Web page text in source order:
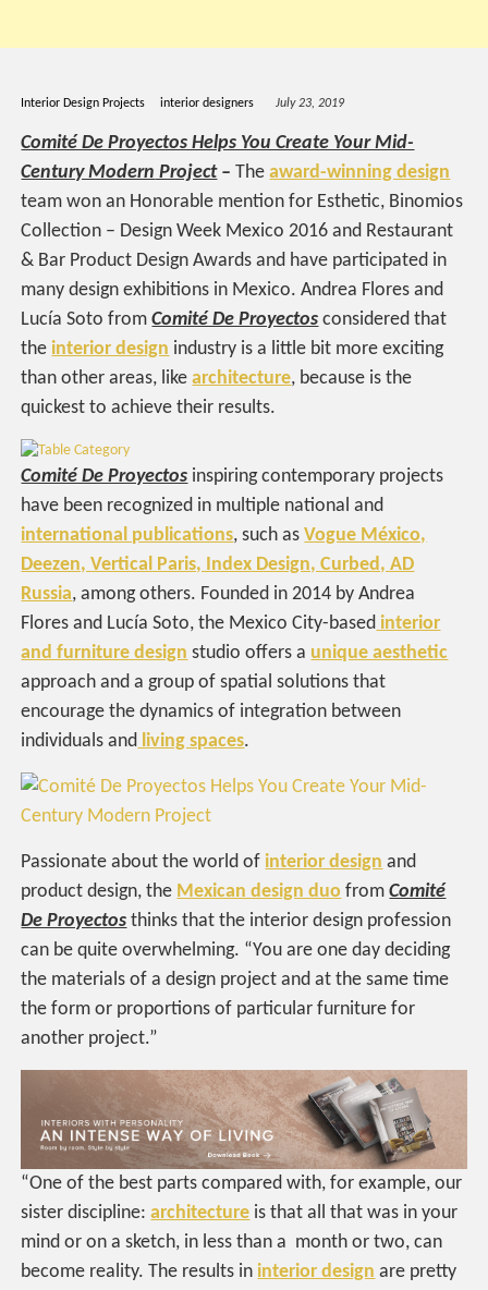
Interior Design Projects interior designers July 23, 2019
Comité De Proyectos Helps You Create Your Mid-
Century Modern Project–Theaward-winning design
team won an Honorable mention for Esthetic, Binomios
Collection – Design Week Mexico 2016 and Restaurant
& Bar Product Design Awards and have participated in
many design exhibitions in Mexico. Andrea Flores and
Lucía Soto fromComité De Proyectos considered that
theinterior design industry is a little bit more exciting
than other areas, likearchitecture, because is the
quickest to achieve their results.
Comité De Proyectos inspiring contemporary projects
have been recognized in multiple national and
international publications, such asVogue México,
Deezen, Vertical Paris, Index Design, Curbed, AD
Russia, among others. Founded in 2014 by Andrea
Flores and Lucía Soto, the Mexico City-based interior
and furniture design studio offers a unique aesthetic
approach and a group of spatial solutions that
encourage the dynamics of integration between
individuals and living spaces.
Passionate about the world of interior design and
product design, the Mexican design duo fromComité
De Proyectos thinks that the interior design profession
can be quite overwhelming. “You are one day deciding
the materials of a design project and at the same time
the form or proportions of particular furniture for
another project.”
“One of the best parts compared with, for example, our
sister discipline:architecture is that all that was in your
mind or on a sketch, in less than a month or two, can
become reality. The results in interior design are pretty